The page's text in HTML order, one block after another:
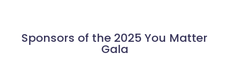
Sponsors of the 2025 You Matter
Gala